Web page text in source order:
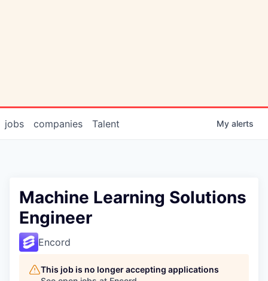
jobs companies Talent My alerts
Machine Learning Solutions
Engineer
Encord
This job is no longer accepting applications